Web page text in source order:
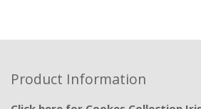
Product Information